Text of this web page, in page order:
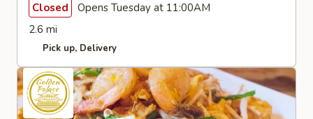
Closed
Opens Tuesday at 11:00AM
2.6 mi
Pick up Delivery